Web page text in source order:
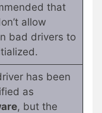
that
allow
bad drivers to
has been
as
, but the